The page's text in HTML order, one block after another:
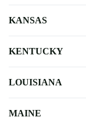
KANSAS
KENTUCKY
LOUISIANA
MAINE